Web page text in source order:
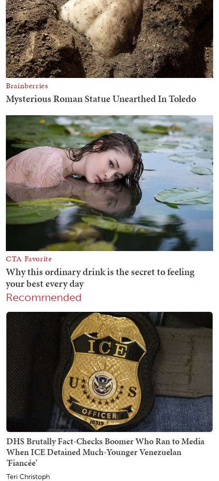
Recommended
DHS Brutally Fact-Checks Boomer Who Ran to Media
When ICE Detained Much-Younger Venezuelan
'Fiancée'
Teri Christoph